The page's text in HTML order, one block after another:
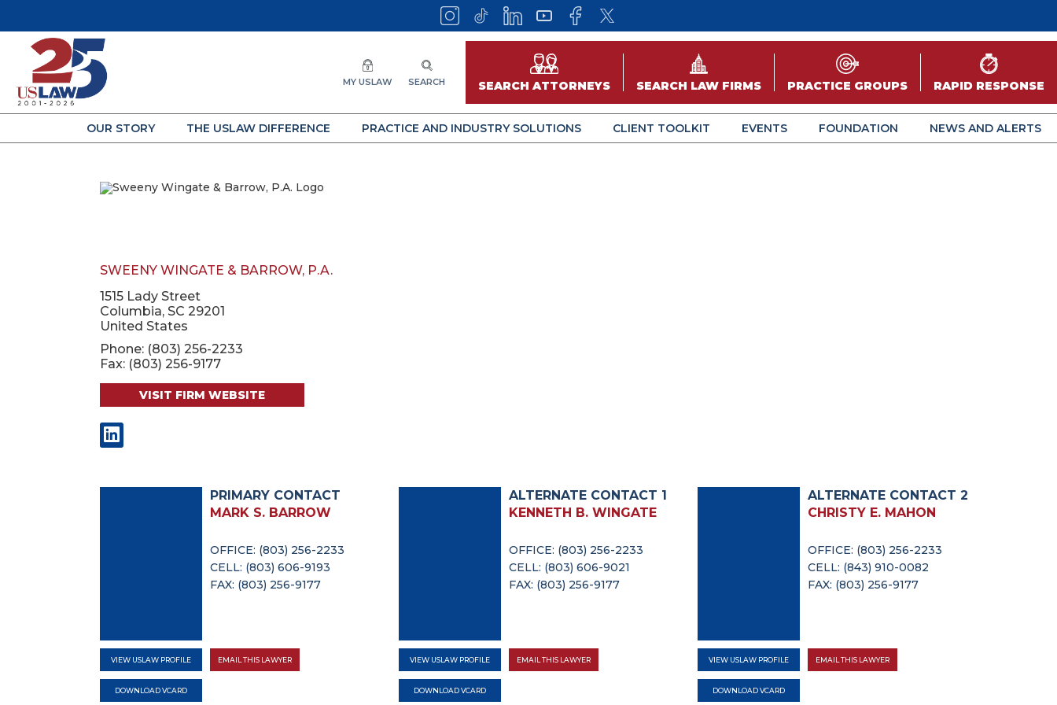
MY USLAW SEARCH SEARCH ATTORNEYS SEARCH LAW FIRMS PRACTICE GROUPS RAPID RESPONSE
OUR STORY THE USLAW DIFFERENCE PRACTICE AND INDUSTRY SOLUTIONS CLIENT TOOLKIT EVENTS FOUNDATION NEWS AND ALERTS
SWEENY WINGATE & BARROW, P.A.
1515 Lady Street
Columbia, SC 29201
United States
Phone: (803) 256-2233
Fax: (803) 256-9177
VISIT FIRM WEBSITE
PRIMARY CONTACT
MARK S. BARROW
OFFICE: (803) 256-2233
CELL: (803) 606-9193
FAX: (803) 256-9177
VIEW USLAW PROFILE
DOWNLOAD VCARD
EMAIL THIS LAWYER
ALTERNATE CONTACT 1
KENNETH B. WINGATE
OFFICE: (803) 256-2233
CELL: (803) 606-9021
FAX: (803) 256-9177
VIEW USLAW PROFILE
DOWNLOAD VCARD
EMAIL THIS LAWYER
ALTERNATE CONTACT 2
CHRISTY E. MAHON
OFFICE: (803) 256-2233
CELL: (843) 910-0082
FAX: (803) 256-9177
VIEW USLAW PROFILE
DOWNLOAD VCARD
EMAIL THIS LAWYER